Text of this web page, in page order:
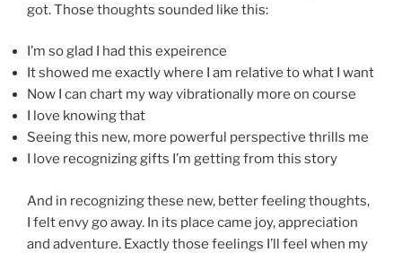
got. Those thoughts sounded like this:
I’m so glad I had this expeirence
It showed me exactly where I am relative to what I want
Now I can chart my way vibrationally more on course
I love knowing that
Seeing this new, more powerful perspective thrills me
I love recognizing gifts I’m getting from this story
And in recognizing these new, better feeling thoughts,
I felt envy go away. In its place came joy, appreciation
and adventure. Exactly those feelings I’ll feel when my